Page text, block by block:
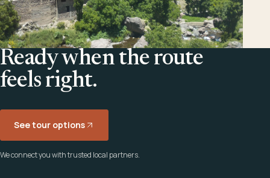
Ready when the route
feels right.
See tour options
We connect you with trusted local partners.